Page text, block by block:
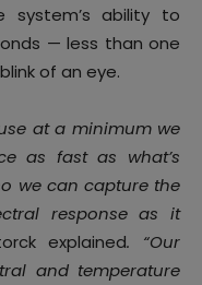
system’s ability to
— less than one
of an eye.
at a minimum we
as fast as what’s
we can capture the
response as it
explained. “Our
and temperature